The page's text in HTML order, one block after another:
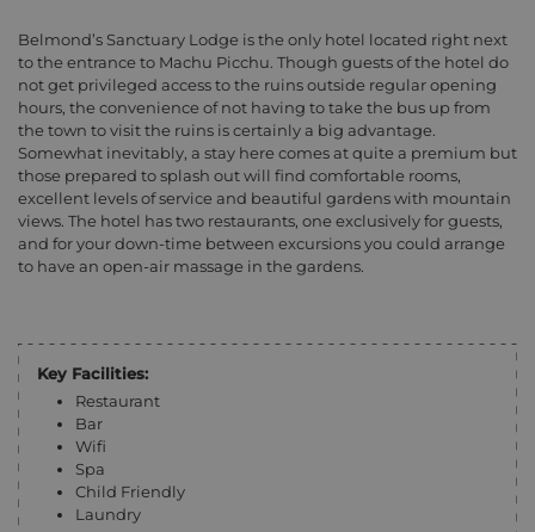
Belmond’s Sanctuary Lodge is the only hotel located right next
to the entrance to Machu Picchu. Though guests of the hotel do
not get privileged access to the ruins outside regular opening
hours, the convenience of not having to take the bus up from
the town to visit the ruins is certainly a big advantage.
Somewhat inevitably, a stay here comes at quite a premium but
those prepared to splash out will find comfortable rooms,
excellent levels of service and beautiful gardens with mountain
views. The hotel has two restaurants, one exclusively for guests,
and for your down-time between excursions you could arrange
to have an open-air massage in the gardens.
Key Facilities:
Restaurant
Bar
Wifi
Spa
Child Friendly
Laundry